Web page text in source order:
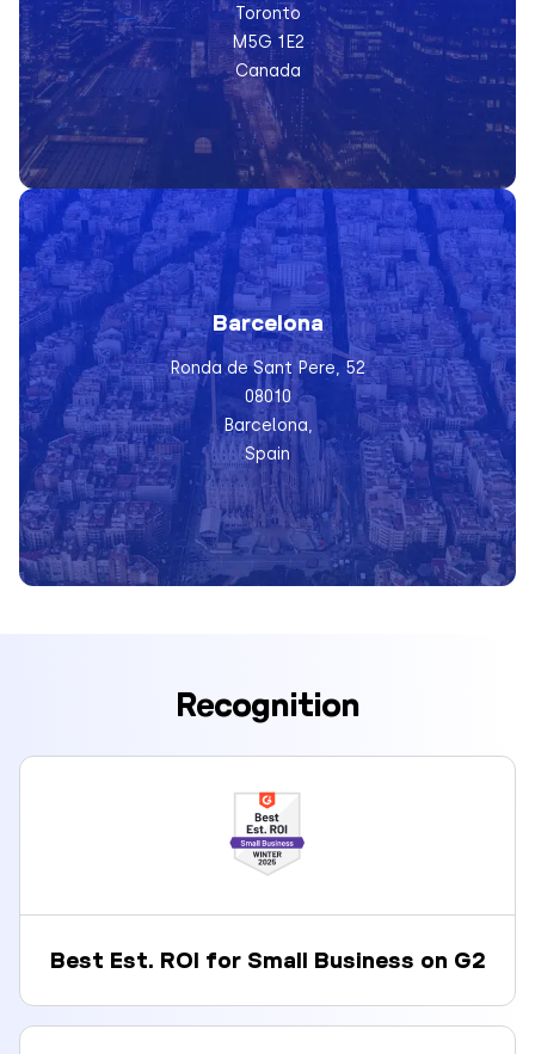
Toronto
M5G 1E2
Canada
Barcelona
Ronda de Sant Pere, 52
08010
Barcelona,
Spain
Recognition
Best Est. ROI for Small Business on G2